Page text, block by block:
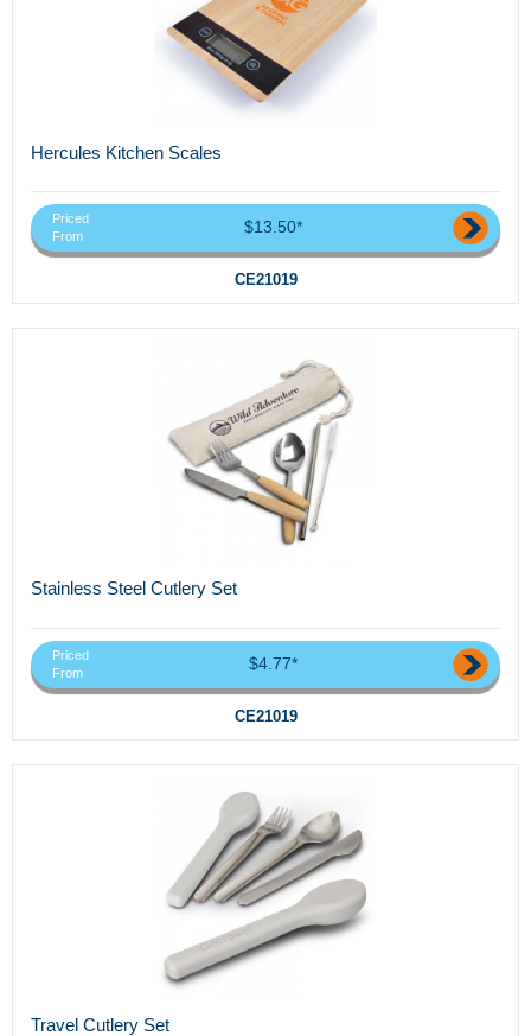
Hercules Kitchen Scales
Priced
From
$13.50*
CE21019
Stainless Steel Cutlery Set
Priced
From
$4.77*
CE21019
Travel Cutlery Set